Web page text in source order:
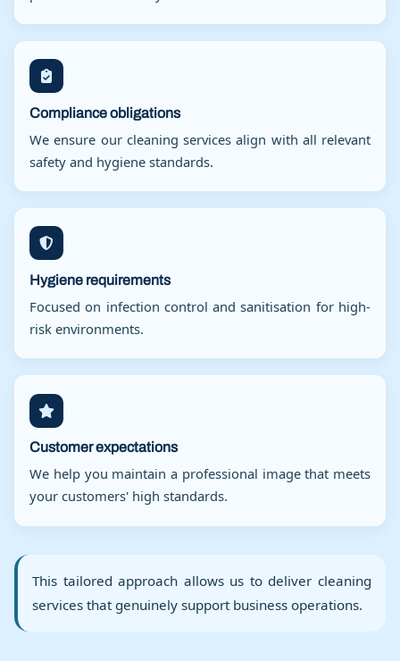
Compliance obligations
We ensure our cleaning services align with all relevant
safety and hygiene standards.
Hygiene requirements
Focused on infection control and sanitisation for high-
risk environments.
Customer expectations
We help you maintain a professional image that meets
your customers' high standards.
This tailored approach allows us to deliver cleaning
services that genuinely support business operations.